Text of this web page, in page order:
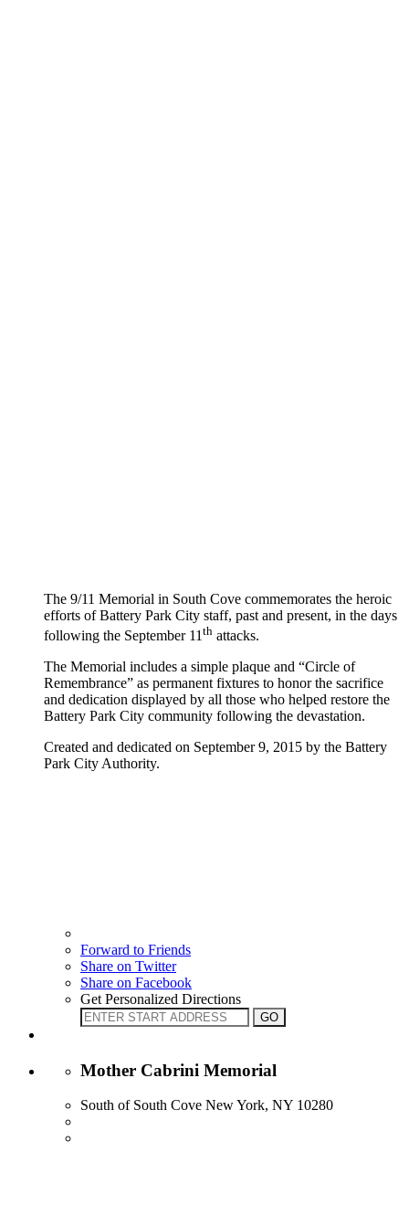
The 9/11 Memorial in South Cove commemorates the heroic
efforts of Battery Park City staff, past and present, in the days
following the September 11 th attacks.
The Memorial includes a simple plaque and “Circle of
Remembrance” as permanent fixtures to honor the sacrifice
and dedication displayed by all those who helped restore the
Battery Park City community following the devastation.
Created and dedicated on September 9, 2015 by the Battery
Park City Authority.
Forward to Friends
Share on Twitter
Share on Facebook
Get Personalized Directions
Mother Cabrini Memorial
South of South Cove New York, NY 10280